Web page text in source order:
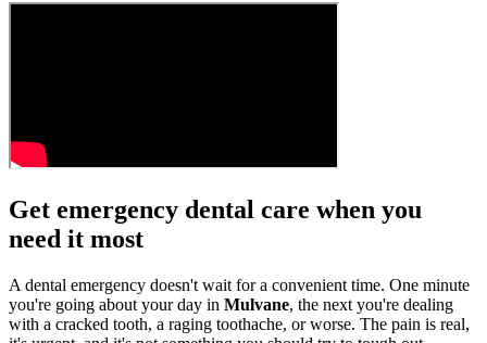
Get emergency dental care when you
need it most
A dental emergency doesn't wait for a convenient time. One minute
you're going about your day in Mulvane, the next you're dealing
with a cracked tooth, a raging toothache, or worse. The pain is real,